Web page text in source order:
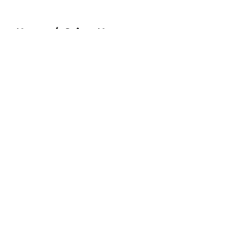
Home / Saints News